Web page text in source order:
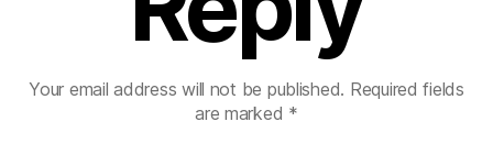
Your email address will not be published. Required fields
are marked *